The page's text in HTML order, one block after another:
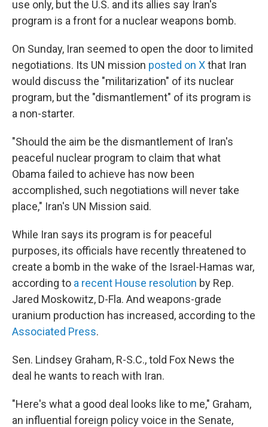
use only, but the U.S. and its allies say Iran's
program is a front for a nuclear weapons bomb.
On Sunday, Iran seemed to open the door to limited
negotiations. Its UN mission posted on Xthat Iran
would discuss the "militarization" of its nuclear
program, but the "dismantlement" of its program is
a non-starter.
"Should the aim be the dismantlement of Iran's
peaceful nuclear program to claim that what
Obama failed to achieve has now been
accomplished, such negotiations will never take
place," Iran's UN Mission said.
While Iran says its program is for peaceful
purposes, its officials have recently threatened to
create a bomb in the wake of the Israel-Hamas war,
according to a recent House resolution by Rep.
Jared Moskowitz, D-Fla. And weapons-grade
uranium production has increased, according to the
Associated Press.
Sen. Lindsey Graham, R-S.C., told Fox News the
deal he wants to reach with Iran.
"Here's what a good deal looks like to me," Graham,
an influential foreign policy voice in the Senate,